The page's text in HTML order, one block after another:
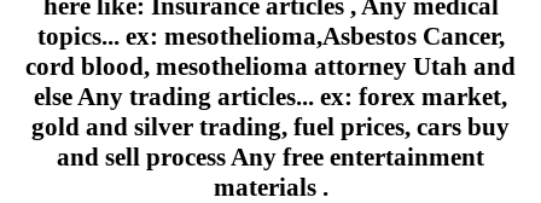
topics... ex: mesothelioma,Asbestos Cancer,
cord blood, mesothelioma attorney Utah and
else Any trading articles... ex: forex market,
gold and silver trading, fuel prices, cars buy
and sell process Any free entertainment
materials .